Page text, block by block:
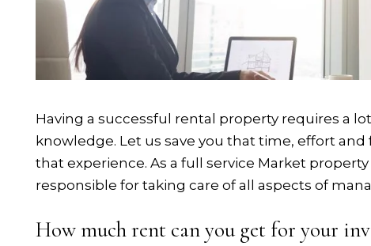
Having a successful rental property requires a
knowledge. Let us save you that time, effort
that experience. As a full service Market
responsible for taking care of all aspects of
How much rent can you get for your